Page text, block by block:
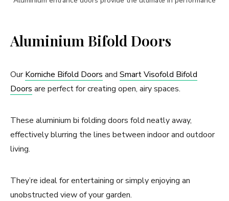
Aluminium Bifold Doors
OurKorniche Bifold Doors and Smart Visofold Bifold
Doors are perfect for creating open, airy spaces.
These aluminium bi folding doors fold neatly away,
effectively blurring the lines between indoor and outdoor
living.
They’re ideal for entertaining or simply enjoying an
unobstructed view of your garden.